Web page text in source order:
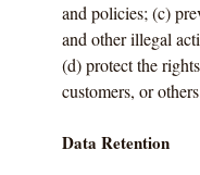
and policies; (c)
and other illegal
(d) protect the
customers, or
Data Retention